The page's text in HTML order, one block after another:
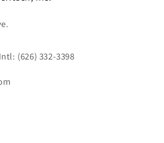
(626) 332-3398